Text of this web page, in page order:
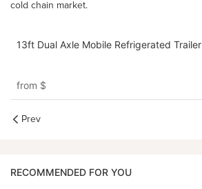
cold chain market.
13ft Dual Axle Mobile Refrigerated Trailer
from $
Prev
RECOMMENDED FOR YOU